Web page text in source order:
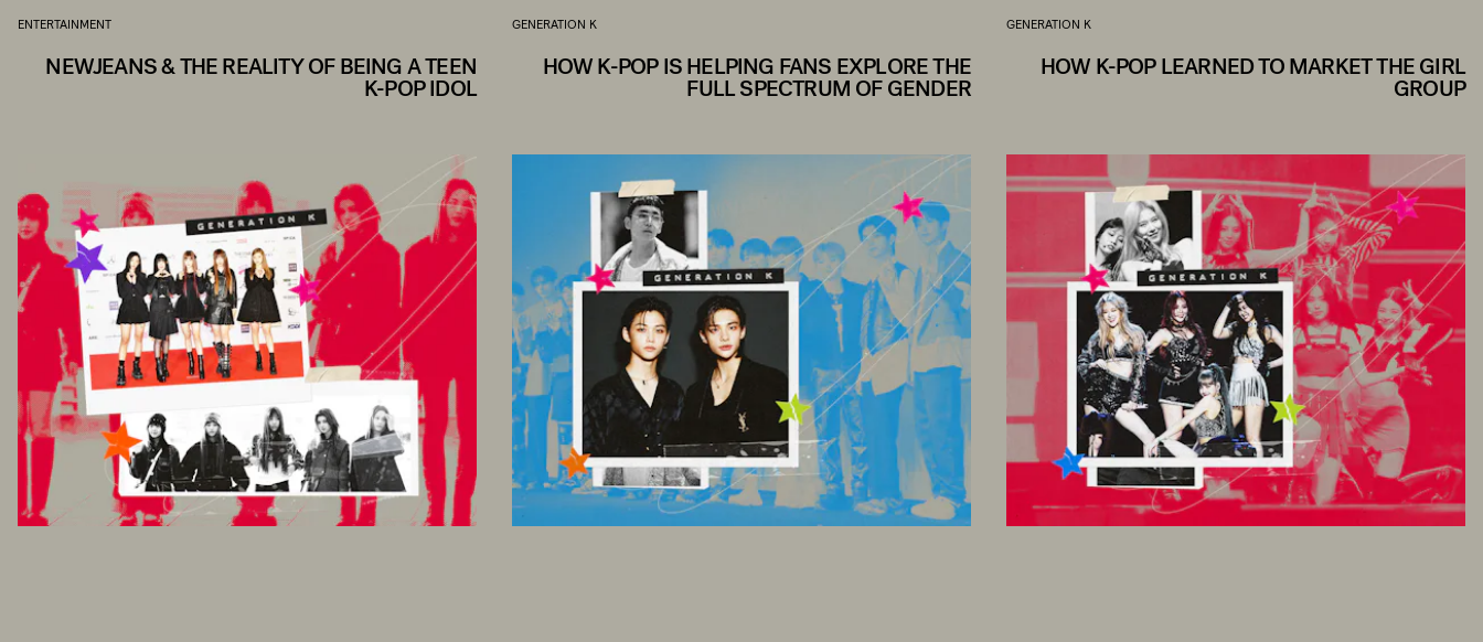
ENTERTAINMENT
NEWJEANS & THE REALITY OF BEING A TEEN
K-POP IDOL
GENERATION K
HOW K-POP IS HELPING FANS EXPLORE THE
FULL SPECTRUM OF GENDER
GENERATION K
HOW K-POP LEARNED TO MARKET THE GIRL
GROUP